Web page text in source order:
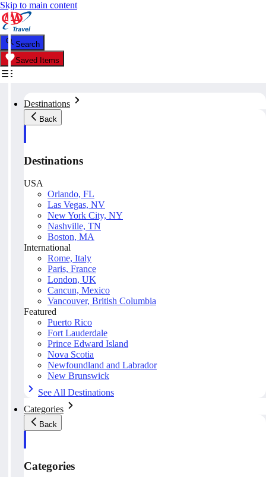
Skip to main content
Search
Saved Items
Destinations
Back
Destinations
USA
Orlando, FL
Las Vegas, NV
New York City, NY
Nashville, TN
Boston, MA
International
Rome, Italy
Paris, France
London, UK
Cancun, Mexico
Vancouver, British Columbia
Featured
Puerto Rico
Fort Lauderdale
Prince Edward Island
Nova Scotia
Newfoundland and Labrador
New Brunswick
See All Destinations
Categories
Back
Categories